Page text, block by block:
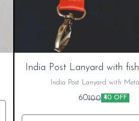
India Post
India Post Lanyard with
India Post Lanyard with
60100 ₹40 OFF